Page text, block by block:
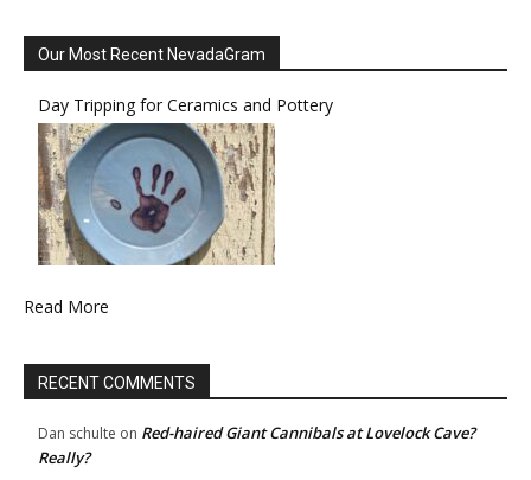
Our Most Recent NevadaGram
Day Tripping for Ceramics and Pottery
Read More
RECENT COMMENTS
Dan schulte on Red-haired Giant Cannibals at Lovelock Cave?
Really?